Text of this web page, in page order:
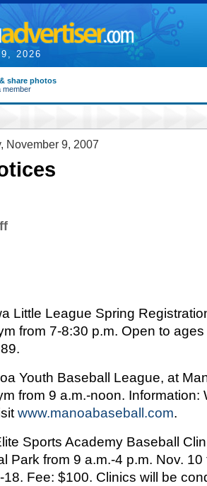
2026
share photos
member
November 9, 2007
Little League Spring
from 7-8:30 p.m. Open to
Youth Baseball League, at
from 9 a.m.-noon. Information:
www.manoabaseball.com.
Sports Academy Baseball
Park from 9 a.m.-4 p.m. Nov.
18. Fee: $100. Clinics will be